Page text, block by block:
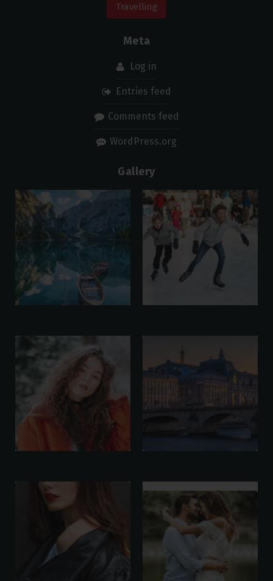
Travelling
Meta
Log in
Entries feed
Comments feed
WordPress.org
Gallery